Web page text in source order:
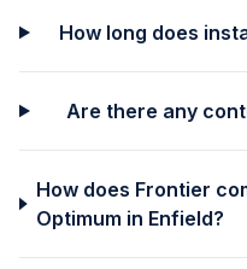
How long does
Are there any
How does Frontier
Optimum in Enfield?